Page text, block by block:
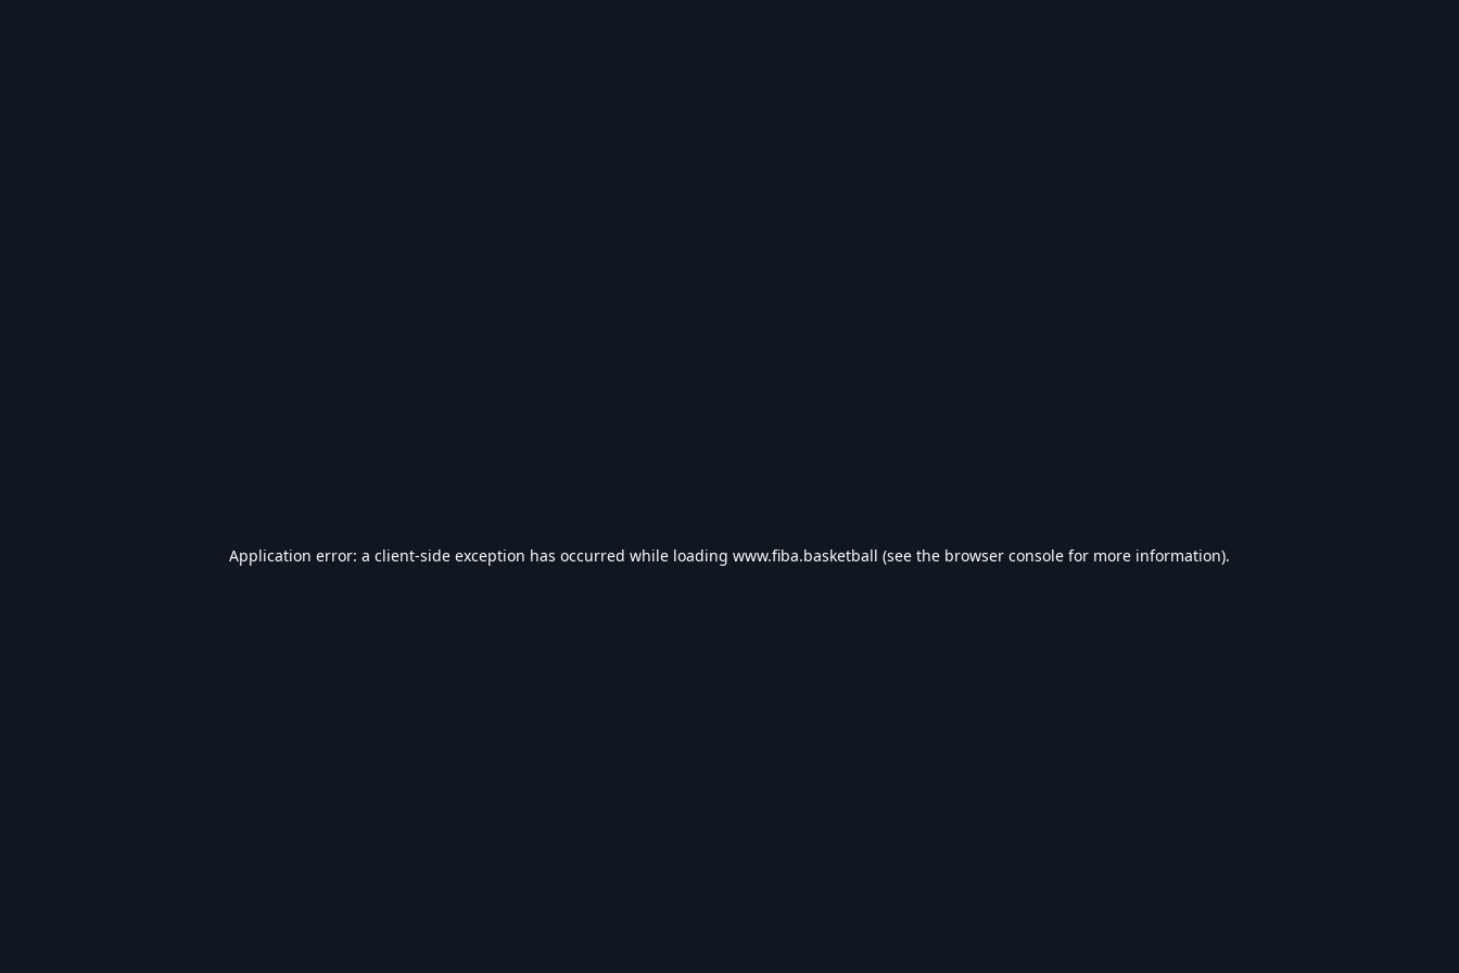
Application error: a client-side exception has occurred while loading www.fiba.basketball (see the browser console for more information).